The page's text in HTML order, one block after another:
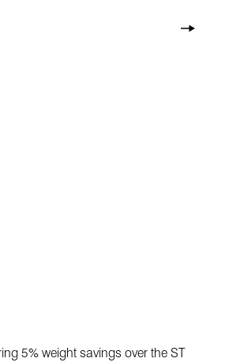
5% weight savings over the ST